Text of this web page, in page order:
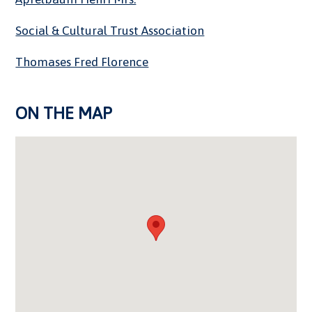
Social & Cultural Trust Association
Thomases Fred Florence
ON THE MAP